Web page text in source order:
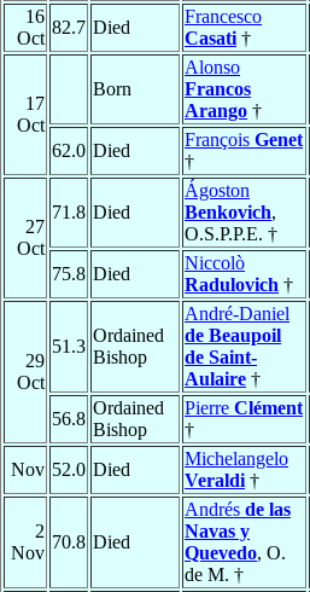
16
Oct
82.7 Died
Francesco
Casati †
17
Oct
Born
Alonso
Francos
Arango †
62.0 Died
François Genet
†
27
Oct
71.8 Died
Ágoston
Benkovich,
O.S.P.P.E. †
75.8 Died
Niccolò
Radulovich †
29
Oct
51.3
Ordained
Bishop
André-Daniel
de Beaupoil
de Saint-
Aulaire †
56.8
Ordained
Bishop
Pierre Clément
†
Nov 52.0 Died
Michelangelo
Veraldi †
2
Nov
70.8 Died
Andrés de las
Navas y
Quevedo, O.
de M. †